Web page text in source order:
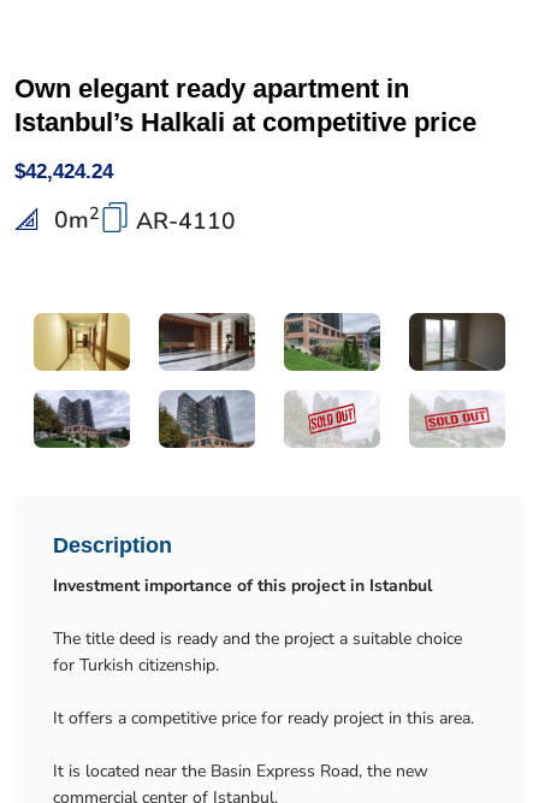
Own elegant ready apartment in
Istanbul’s Halkali at competitive price
$42,424.24
0m2 AR-4110
Description
Investment importance of this project in Istanbul
The title deed is ready and the project a suitable choice
for Turkish citizenship.
It offers a competitive price for ready project in this area.
It is located near the Basin Express Road, the new
commercial center of Istanbul.